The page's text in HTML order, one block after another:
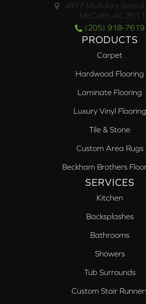
4817 McAdory School
McCalla, AL
(205) 918-7619
PRODUCTS
Carpet
Hardwood Flooring
Laminate Flooring
Luxury Vinyl Flooring
Tile & Stone
Custom Area Rugs
Beckham Brothers
SERVICES
Kitchen
Backsplashes
Bathrooms
Showers
Tub Surrounds
Custom Stair